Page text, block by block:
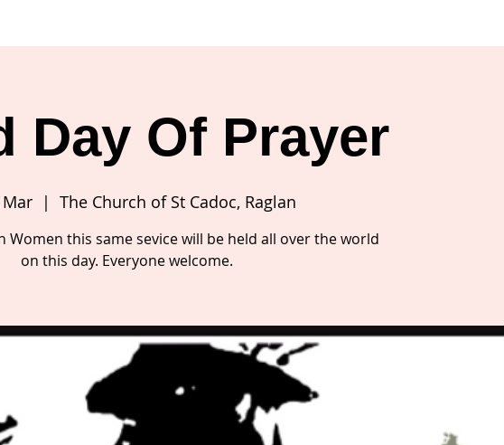
Day Of Prayer
Mar
  |
The Church of St Cadoc, Raglan
Women this same sevice will be held all over the world
on this day. Everyone welcome.